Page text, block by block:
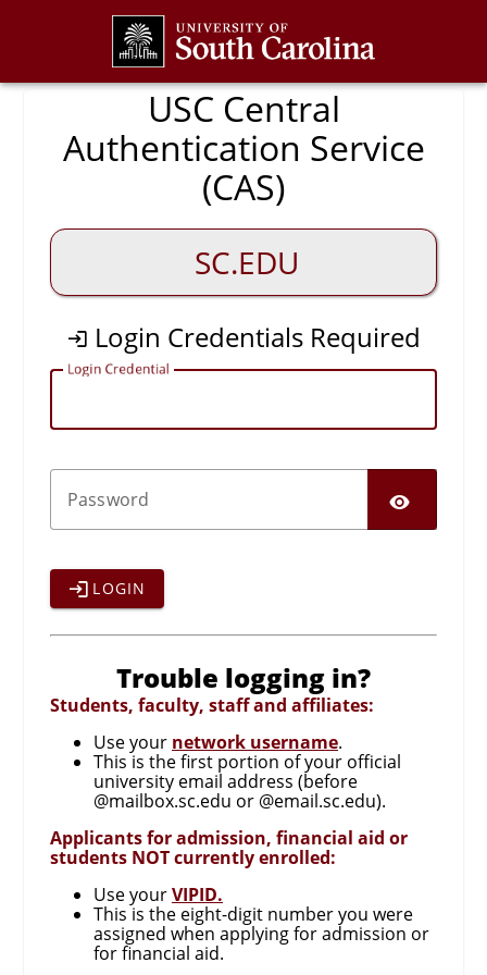
CAS
USC Central
Authentication Service
(CAS)
SC.EDU
Login Credentials Required
Login Credential
Password
LOGIN
Trouble logging in?
Students, faculty, staff and affiliates:
Use your network username.
This is the first portion of your official
university email address (before
@mailbox.sc.edu or @email.sc.edu).
Applicants for admission, financial aid or
students NOT currently enrolled:
Use yourVIPID.
This is the eight-digit number you were
assigned when applying for admission or
for financial aid.